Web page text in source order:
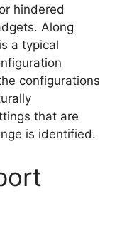
hindered
Along
a typical
configurations
that are
is identified.